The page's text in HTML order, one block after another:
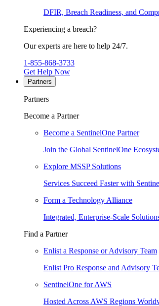
DFIR, Breach Readiness, and
Experiencing a breach?
Our experts are here to help 24/7.
1-855-868-3733
Get Help Now
Partners
Partners
Become a Partner
Become a SentinelOne Partner
Join the Global SentinelOne
Explore MSSP Solutions
Services Succeed Faster with
Form a Technology Alliance
Integrated, Enterprise-Scale
Find a Partner
Enlist a Response or Advisory Team
Enlist Pro Response and Advisory
SentinelOne for AWS
Hosted Across AWS Regions